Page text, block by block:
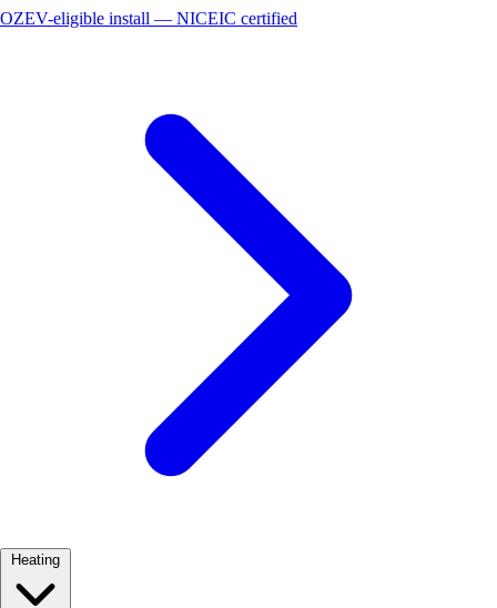
OZEV-eligible install — NICEIC certified